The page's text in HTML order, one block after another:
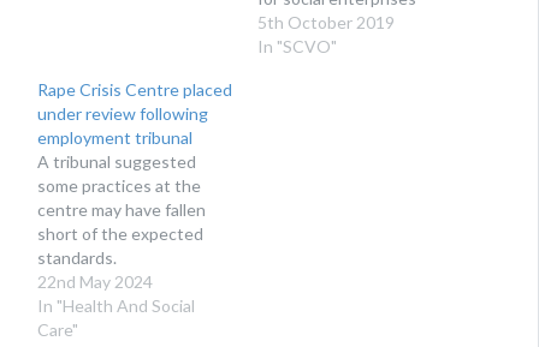
5th October 2019
In "SCVO"
Rape Crisis Centre placed
under review following
employment tribunal
A tribunal suggested
some practices at the
centre may have fallen
short of the expected
standards.
22nd May 2024
In "Health And Social
Care"